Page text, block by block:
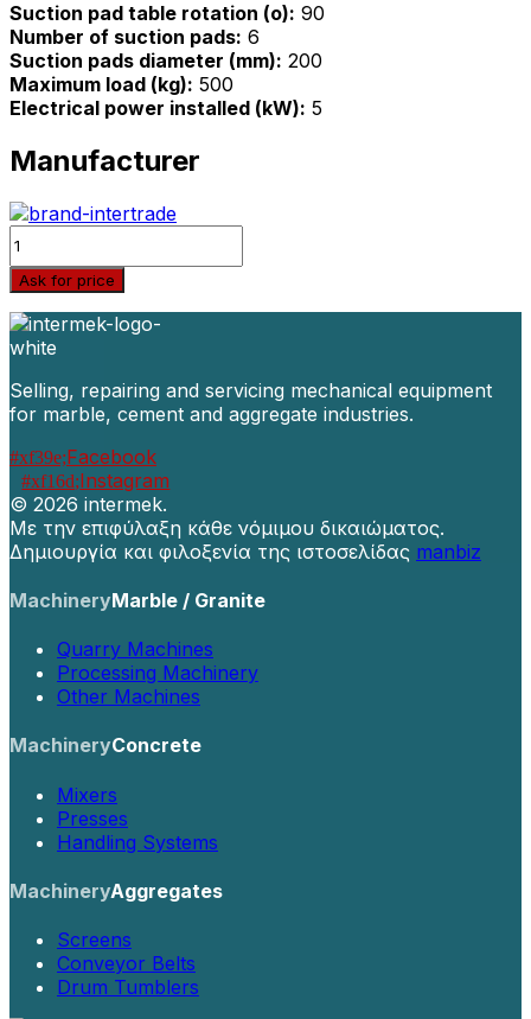
Suction pad table rotation (o): 90
Number of suction pads: 6
Suction pads diameter (mm): 200
Maximum load (kg): 500
Electrical power installed (kW): 5
Manufacturer
Quantity
Ask for price
Selling, repairing and servicing mechanical equipment
for marble, cement and aggregate industries.
Facebook
Instagram
© 2026 intermek.
Με την επιφύλαξη κάθε νόμιμου δικαιώματος.
Δημιουργία και φιλοξενία της ιστοσελίδας manbiz
MachineryMarble / Granite
Quarry Machines
Processing Machinery
Other Machines
MachineryConcrete
Mixers
Presses
Handling Systems
MachineryAggregates
Screens
Conveyor Belts
Drum Tumblers